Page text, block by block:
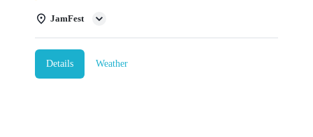
JamFest
Details Weather